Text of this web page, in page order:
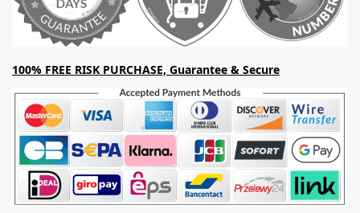
100% FREE RISK PURCHASE, Guarantee & Secure